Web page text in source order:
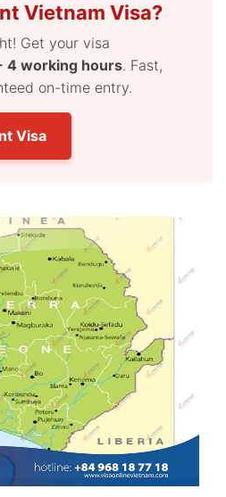
Vietnam Visa?
Get your visa
4 working hours. Fast,
on-time entry.
Visa